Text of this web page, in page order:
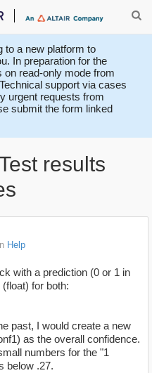
to a new platform to
In preparation for the
on read-only mode from
support via cases
urgent requests from
submit the form linked
results
Help
with a prediction (0 or 1 in
for both:
past, I would create a new
as the overall confidence.
numbers for the "1
below .27.